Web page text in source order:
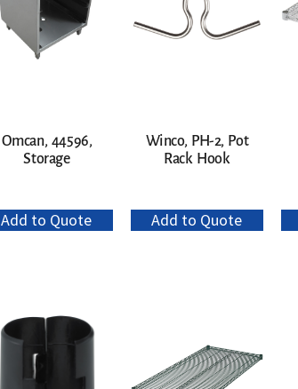
Omcan, 44596,
Storage
Add to Quote
Winco, PH-2, Pot
Rack Hook
Add to Quote